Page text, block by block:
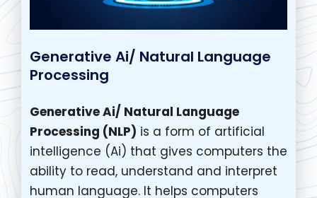
Generative Ai/ Natural Language
Processing
Generative Ai/ Natural Language
Processing (NLP) is a form of artificial
intelligence (Ai) that gives computers the
ability to read, understand and interpret
human language. It helps computers